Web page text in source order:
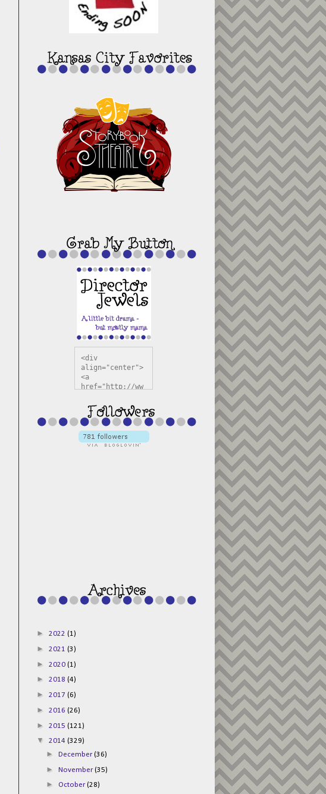
<div
align="center">
<a
href="http://ww
s.com"
title="Director
Jewels"
target="_blank"
><img
/s1600/125x125b
uttonpng.png"
alt="Director
► 2022 (1)
► 2021 (3)
► 2020 (1)
► 2018 (4)
► 2017 (6)
► 2016 (26)
► 2015 (121)
▼ 2014 (329)
► December(36)
► November(35)
► October(28)